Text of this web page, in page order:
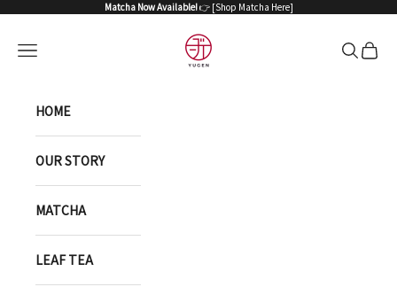
Matcha Now Available!👉 [Shop Matcha Here]
YUGEN ONLINE STORE
Open navigation menu OpenOpen
HOME
OUR STORY
MATCHA
LEAF TEA